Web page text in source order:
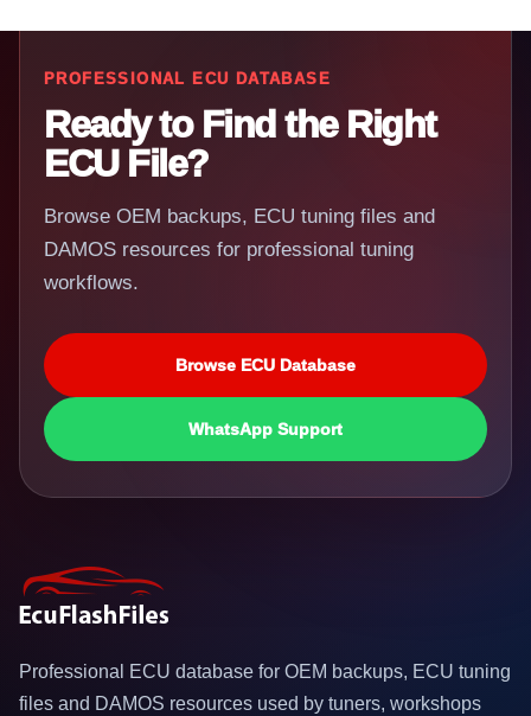
PROFESSIONAL ECU DATABASE
Ready to Find the Right
ECU File?
Browse OEM backups, ECU tuning files and
DAMOS resources for professional tuning
workflows.
Browse ECU Database
WhatsApp Support
Professional ECU database for OEM backups, ECU tuning
files and DAMOS resources used by tuners, workshops